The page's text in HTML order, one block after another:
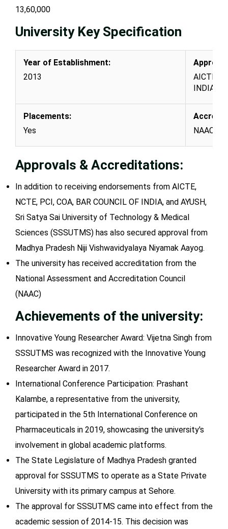
13,60,000
University Key Specification
Year of Establishment:
2013
AICTE,
INDIA,
Placements:
Yes
NAAC
Approvals & Accreditations:
In addition to receiving endorsements from AICTE,
NCTE, PCI, COA, BAR COUNCIL OF INDIA, and AYUSH,
Sri Satya Sai University of Technology & Medical
Sciences (SSSUTMS) has also secured approval from
Madhya Pradesh Niji Vishwavidyalaya Niyamak Aayog.
The university has received accreditation from the
National Assessment and Accreditation Council
(NAAC)
Achievements of the university:
Innovative Young Researcher Award: Vijetna Singh from
SSSUTMS was recognized with the Innovative Young
Researcher Award in 2017.
International Conference Participation: Prashant
Kalambe, a representative from the university,
participated in the 5th International Conference on
Pharmaceuticals in 2019, showcasing the university's
involvement in global academic platforms.
The State Legislature of Madhya Pradesh granted
approval for SSSUTMS to operate as a State Private
University with its primary campus at Sehore.
The approval for SSSUTMS came into effect from the
academic session of 2014-15. This decision was